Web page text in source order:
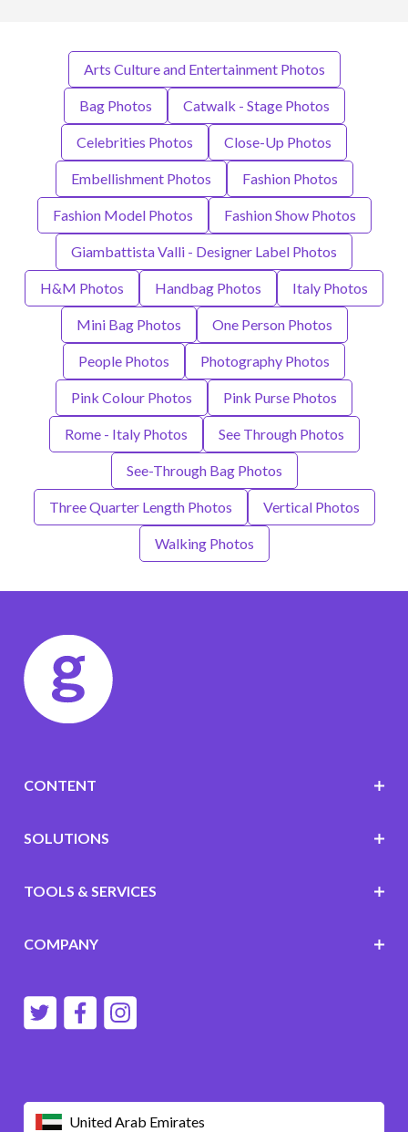
Arts Culture and Entertainment Photos
Bag Photos Catwalk - Stage Photos
Celebrities Photos Close-Up Photos
Embellishment Photos Fashion Photos
Fashion Model Photos Fashion Show Photos
Giambattista Valli - Designer Label Photos
H&M Photos Handbag Photos Italy Photos
Mini Bag Photos One Person Photos
People Photos Photography Photos
Pink Colour Photos Pink Purse Photos
Rome - Italy Photos See Through Photos
See-Through Bag Photos
Three Quarter Length Photos Vertical Photos
Walking Photos
United Arab Emirates
CONTENT
SOLUTIONS
TOOLS & SERVICES
COMPANY